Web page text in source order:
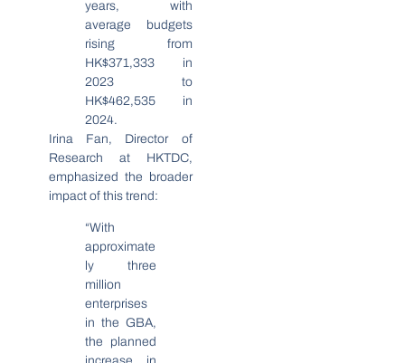
years, with
average budgets
rising from
HK$371,333 in
2023 to
HK$462,535 in
2024.
Irina Fan, Director of
Research at HKTDC,
emphasized the broader
impact of this trend:
“With
approximate
ly three
million
enterprises
in the GBA,
the planned